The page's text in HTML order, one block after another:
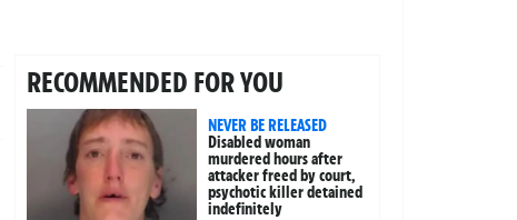
RECOMMENDED FOR YOU
NEVER BE RELEASED
Disabled woman
murdered hours after
attacker freed by court,
psychotic killer detained
indefinitely